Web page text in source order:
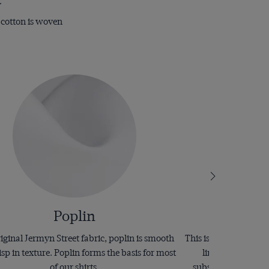
is woven
Poplin
Jermyn Street fabric, poplin is smooth
in texture. Poplin forms the basis for most
This is an elaborate
line of raised